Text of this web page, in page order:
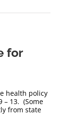
for
health policy
– 13. (Some
from state